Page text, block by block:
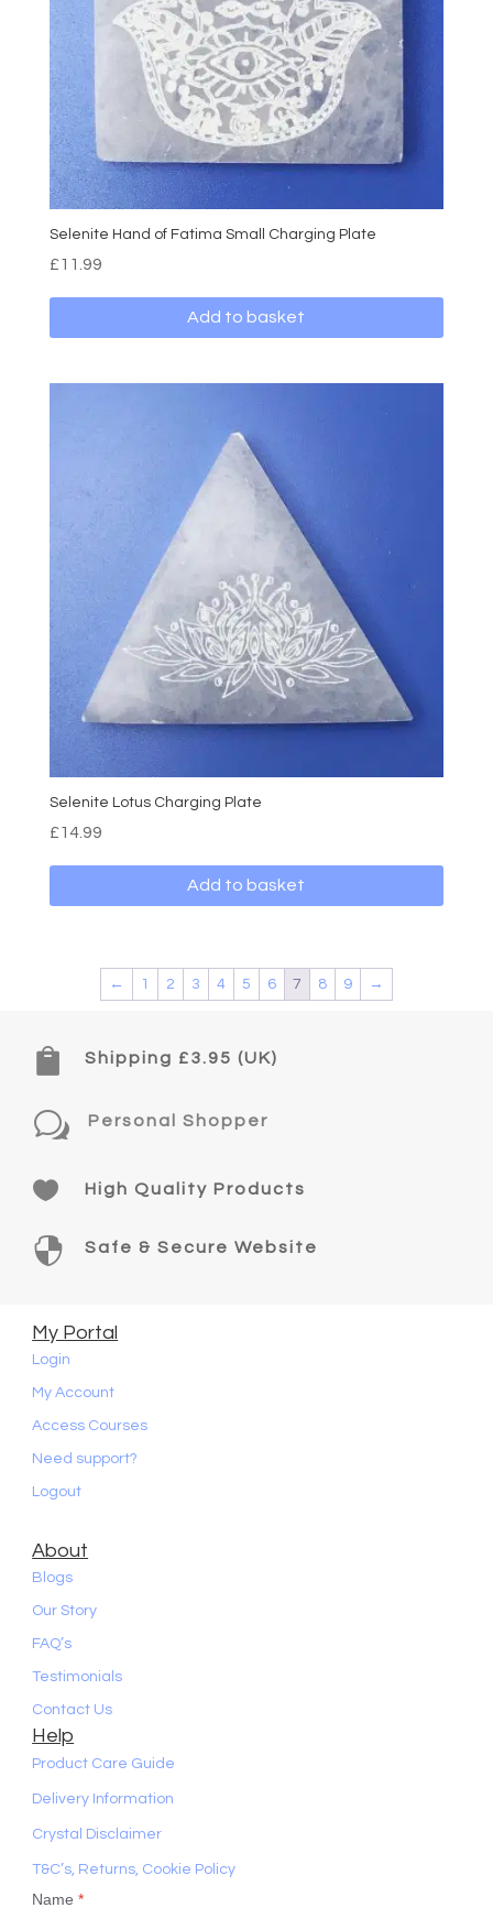
Selenite Hand of Fatima Small Charging Plate
£11.99
Add to basket
Selenite Lotus Charging Plate
£14.99
Add to basket
← 1 2 3 4 5 6 7 8 9 →
 Shipping £3.95 (UK)
w Personal Shopper
 High Quality Products
 Safe & Secure Website
My Portal
Login
My Account
Access Courses
Need support?
Logout
About
Blogs
Our Story
FAQ’s
Testimonials
Contact Us
Help
Product Care Guide
Delivery Information
Crystal Disclaimer
T&C’s, Returns, Cookie Policy
Name*